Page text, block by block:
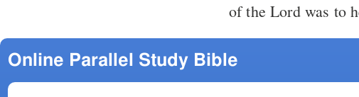
of the Lord was to
Online Parallel Study Bible